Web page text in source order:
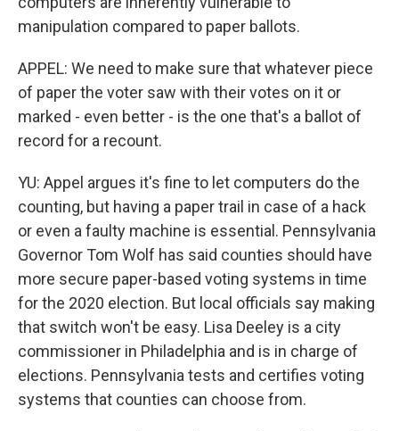
manipulation compared to paper ballots.
APPEL: We need to make sure that whatever piece
of paper the voter saw with their votes on it or
marked - even better - is the one that's a ballot of
record for a recount.
YU: Appel argues it's fine to let computers do the
counting, but having a paper trail in case of a hack
or even a faulty machine is essential. Pennsylvania
Governor Tom Wolf has said counties should have
more secure paper-based voting systems in time
for the 2020 election. But local officials say making
that switch won't be easy. Lisa Deeley is a city
commissioner in Philadelphia and is in charge of
elections. Pennsylvania tests and certifies voting
systems that counties can choose from.